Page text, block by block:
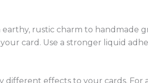
earthy, rustic charm to handmade
card. Use a stronger liquid
different effects to your cards.